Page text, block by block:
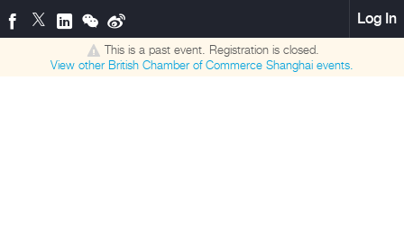
Log In
This is a past event. Registration is closed.
View other British Chamber of Commerce Shanghai events.